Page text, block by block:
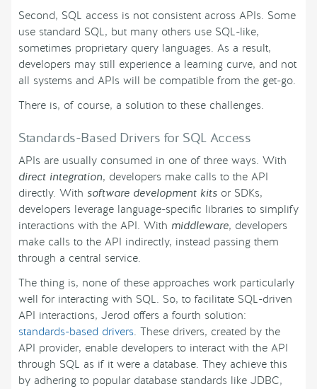
Second, SQL access is not consistent across APIs. Some
use standard SQL, but many others use SQL-like,
sometimes proprietary query languages. As a result,
developers may still experience a learning curve, and not
all systems and APIs will be compatible from the get-go.
There is, of course, a solution to these challenges.
Standards-Based Drivers for SQL Access
APIs are usually consumed in one of three ways. With
direct integration, developers make calls to the API
directly. With software development kits or SDKs,
developers leverage language-specific libraries to simplify
interactions with the API. With middleware, developers
make calls to the API indirectly, instead passing them
through a central service.
The thing is, none of these approaches work particularly
well for interacting with SQL. So, to facilitate SQL-driven
API interactions, Jerod offers a fourth solution:
standards-based drivers. These drivers, created by the
API provider, enable developers to interact with the API
through SQL as if it were a database. They achieve this
by adhering to popular database standards like JDBC,